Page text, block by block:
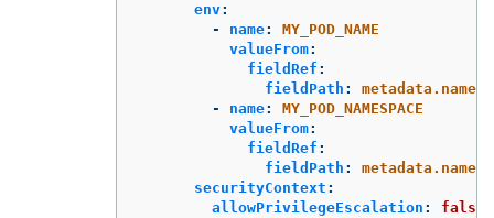
env:
-
name:
MY_POD_NAME
valueFrom:
fieldRef :
fieldPath :
metadata.name
-
name:
MY_POD_NAMESPACE
valueFrom:
fieldRef :
fieldPath :
securityContext :
allowPrivilegeEscalation :
false